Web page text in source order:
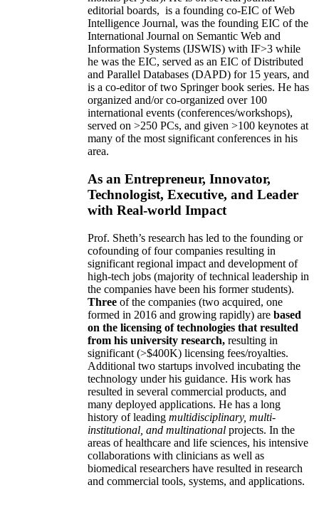
editorial boards, is a founding co-EIC of Web
Intelligence Journal, was the founding EIC of the
International Journal on Semantic Web and
Information Systems (IJSWIS) with IF>3 while
he was the EIC, served as an EIC ofDistributed
and Parallel Databases (DAPD) for 15 years, and
is a co-editor of two Springer book series. He has
organized and/or co-organized over 100
international events (conferences/workshops),
served on >250 PCs, and given >100 keynotes at
many of the most significant conferences in his
area.
As an Entrepreneur, Innovator,
Technologist, Executive, and Leader
with Real-world Impact
Prof. Sheth’s research has led to the founding or
cofounding of four companies resulting in
significant regional impact and development of
high-tech jobs (majority of technical leadership in
the companies have been his former students).
Three of the companies (two acquired, one
formed in 2016 and growing rapidly) are based
on the licensing of technologies that resulted
from his university research, resulting in
significant (>$400K) licensing fees/royalties.
Additional two startups involved incubating the
technology under his guidance. His work has
resulted in several commercial products, and
many deployed applications. He has a long
history of leading multidisciplinary, multi-
institutional, and multinational projects. In the
areas of healthcare and life sciences, his intensive
collaborations with clinicians as well as
biomedical researchers have resulted in research
and commercial tools, systems, and applications.